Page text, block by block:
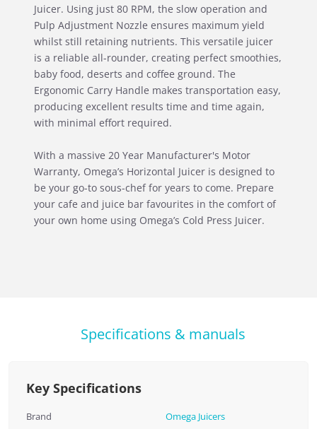
Juicer. Using just 80 RPM, the slow operation and
Pulp Adjustment Nozzle ensures maximum yield
whilst still retaining nutrients. This versatile juicer
is a reliable all-rounder, creating perfect smoothies,
baby food, deserts and coffee ground. The
Ergonomic Carry Handle makes transportation easy,
producing excellent results time and time again,
with minimal effort required.
With a massive 20 Year Manufacturer's Motor
Warranty, Omega’s Horizontal Juicer is designed to
be your go-to sous-chef for years to come. Prepare
your cafe and juice bar favourites in the comfort of
your own home using Omega’s Cold Press Juicer.
Specifications & manuals
Key Specifications
Brand
Omega Juicers